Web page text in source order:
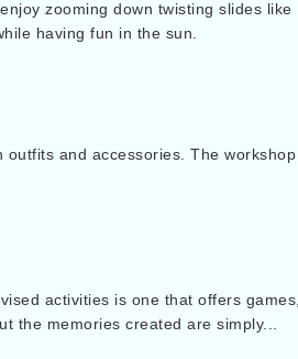
zooming down twisting slides like
having fun in the sun.
and accessories. The workshop
activities is one that offers games,
the memories created are simply...